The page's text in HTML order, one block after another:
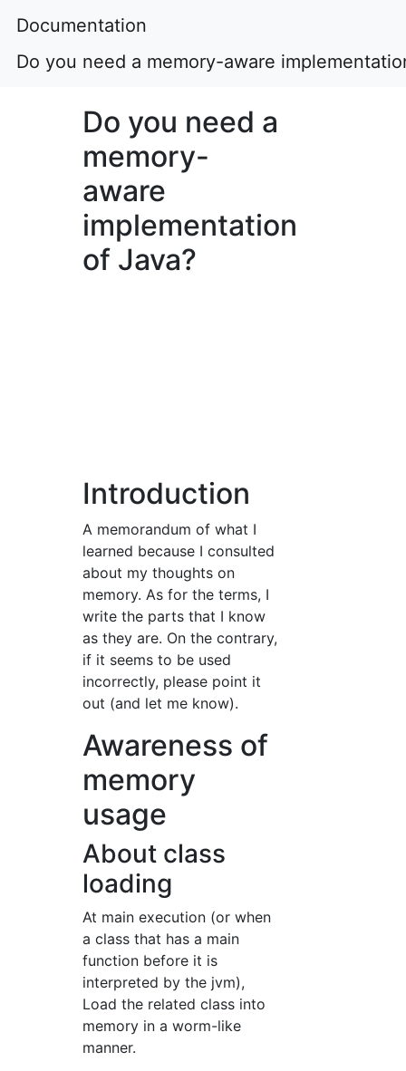
Documentation
Do you need a memory-aware
Do you need a
memory-
aware
implementation
of Java?
Introduction
A memorandum of what I
learned because I consulted
about my thoughts on
memory. As for the terms, I
write the parts that I know
as they are. On the contrary,
if it seems to be used
incorrectly, please point it
out (and let me know).
Awareness of
memory
usage
About class
loading
At main execution (or when
a class that has a main
function before it is
interpreted by the jvm),
Load the related class into
memory in a worm-like
manner.